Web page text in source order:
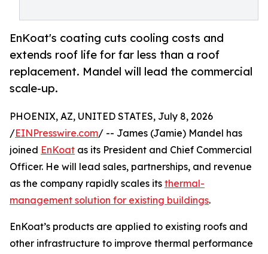
EnKoat's coating cuts cooling costs and
extends roof life for far less than a roof
replacement. Mandel will lead the commercial
scale-up.
PHOENIX, AZ, UNITED STATES, July 8, 2026
/EINPresswire.com/ -- James (Jamie) Mandel has
joined EnKoat as its President and Chief Commercial
Officer. He will lead sales, partnerships, and revenue
as the company rapidly scales its thermal-
management solution for existing buildings.
EnKoat’s products are applied to existing roofs and
other infrastructure to improve thermal performance